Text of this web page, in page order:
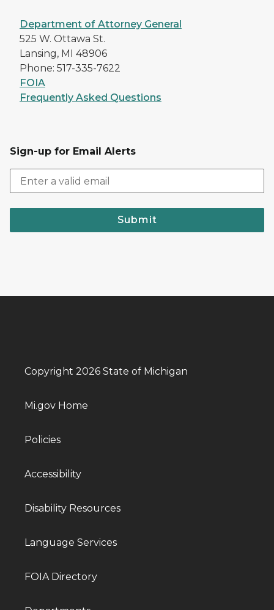
Department of Attorney General
525 W. Ottawa St.
Lansing, MI 48906
Phone: 517-335-7622
FOIA
Frequently Asked Questions
Sign-up for Email Alerts
Submit
Copyright 2026 State of Michigan
Mi.gov Home
Policies
Accessibility
Disability Resources
Language Services
FOIA Directory